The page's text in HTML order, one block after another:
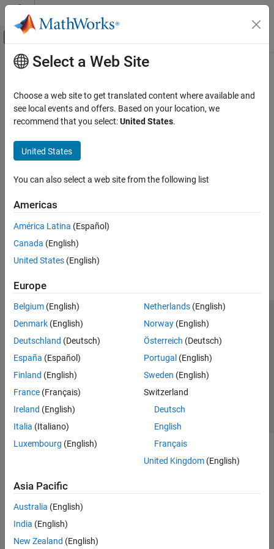
Skip to content
Off-Canvas Navigation Menu Toggle
Documentation Home
Main Content
How useful was this information?
Select a Web Site
Choose a web site to get translated content where available and
see local events and offers. Based on your location, we
recommend that you select:United States.
United States
You can also select a web site from the following list
Americas
América Latina (Español)
Canada (English)
United States (English)
Europe
Belgium (English)
Denmark (English)
Deutschland (Deutsch)
España (Español)
Finland (English)
France (Français)
Ireland (English)
Italia (Italiano)
Luxembourg (English)
Netherlands(English)
Norway(English)
Österreich (Deutsch)
Portugal (English)
Sweden (English)
Switzerland
Deutsch
English
Français
United Kingdom(English)
Asia Pacific
Australia (English)
India (English)
New Zealand (English)
Trust Center Trademarks Privacy Policy
Preventing Piracy
Application Status
© 1994-2026 The MathWorks, Inc.